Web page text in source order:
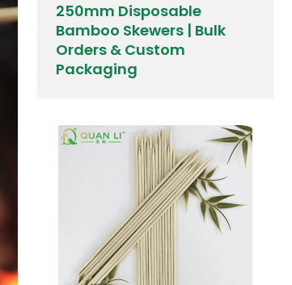
250mm Disposable
Bamboo Skewers | Bulk
Orders & Custom
Packaging